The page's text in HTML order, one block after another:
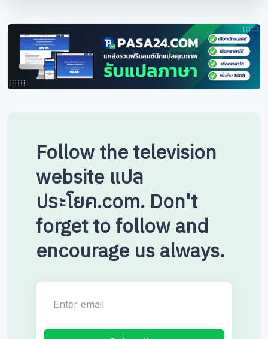
Follow the television
website แปล
ประโยค.com. Don't
forget to follow and
encourage us always.